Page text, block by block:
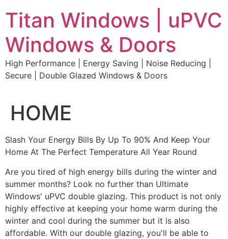
to
content
Titan Windows | uPVC
Windows & Doors
High Performance | Energy Saving | Noise Reducing |
Secure | Double Glazed Windows & Doors
HOME
Slash Your Energy Bills By Up To 90% And Keep Your
Home At The Perfect Temperature All Year Round
Are you tired of high energy bills during the winter and
summer months? Look no further than Ultimate
Windows' uPVC double glazing. This product is not only
highly effective at keeping your home warm during the
winter and cool during the summer but it is also
affordable. With our double glazing, you'll be able to